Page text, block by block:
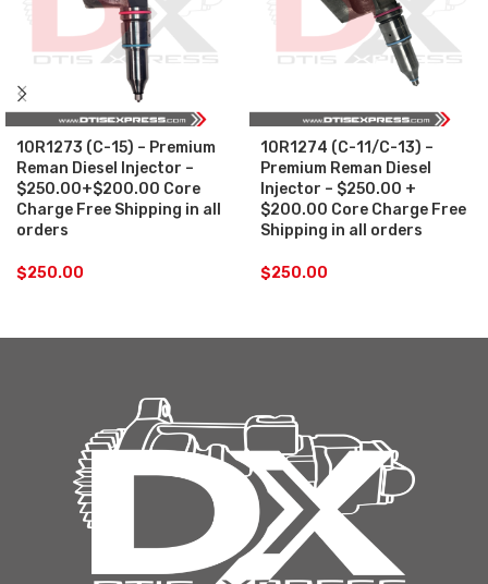
10R1273 (C-15) – Premium
Reman Diesel Injector –
$250.00+$200.00 Core
Charge Free Shipping in all
orders
$250.00
10R1274 (C-11/C-13) –
Premium Reman Diesel
Injector – $250.00 +
$200.00 Core Charge Free
Shipping in all orders
$250.00